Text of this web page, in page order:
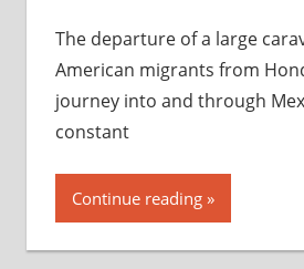
The departure of a large
American migrants from
journey into and through
constant
Continue reading